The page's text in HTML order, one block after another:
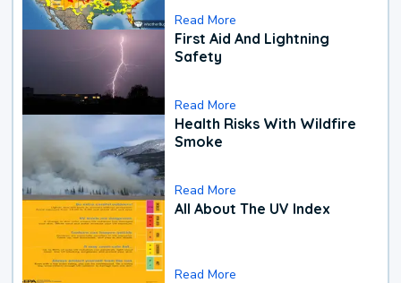
Read More
First Aid And Lightning
Safety
Read More
Health Risks With Wildfire
Smoke
Read More
All About The UV Index
Read More